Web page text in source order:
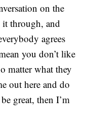
on the
it through, and
agrees
you don’t like
matter what they
out here and do
great, then I’m